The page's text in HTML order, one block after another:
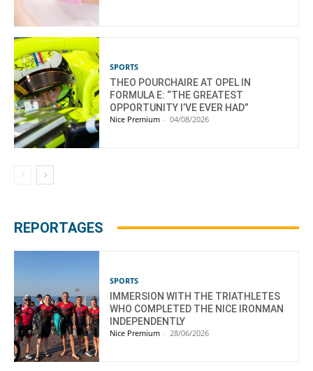
SPORTS
THEO POURCHAIRE AT OPEL IN
FORMULA E: “THE GREATEST
OPPORTUNITY I’VE EVER HAD”
Nice Premium - 04/08/2026
REPORTAGES
SPORTS
IMMERSION WITH THE TRIATHLETES
WHO COMPLETED THE NICE IRONMAN
INDEPENDENTLY
Nice Premium - 28/06/2026